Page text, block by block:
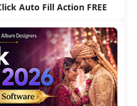
Auto Fill Action FREE